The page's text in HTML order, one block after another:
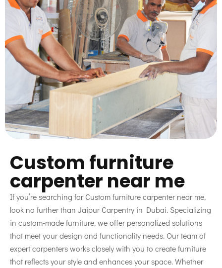
Custom furniture
carpenter near me
If you’re searching for Custom furniture carpenter near me,
look no further than Jaipur Carpentry in Dubai. Specializing
in custom-made furniture, we offer personalized solutions
that meet your design and functionality needs. Our team of
expert carpenters works closely with you to create furniture
that reflects your style and enhances your space. Whether